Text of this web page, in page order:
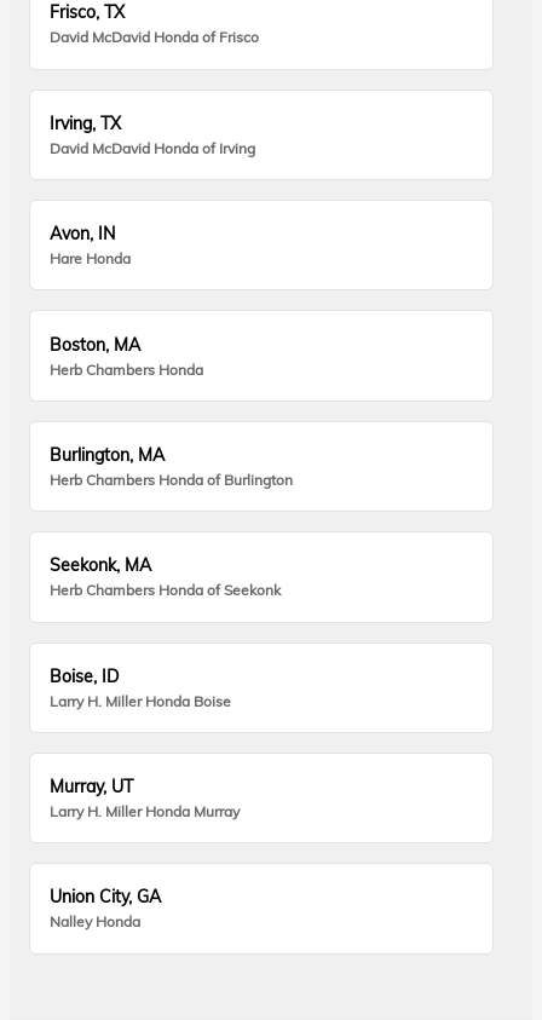
Frisco, TX
David McDavid Honda of Frisco
Irving, TX
David McDavid Honda of Irving
Avon, IN
Hare Honda
Boston, MA
Herb Chambers Honda
Burlington, MA
Herb Chambers Honda of Burlington
Seekonk, MA
Herb Chambers Honda of Seekonk
Boise, ID
Larry H. Miller Honda Boise
Murray, UT
Larry H. Miller Honda Murray
Union City, GA
Nalley Honda